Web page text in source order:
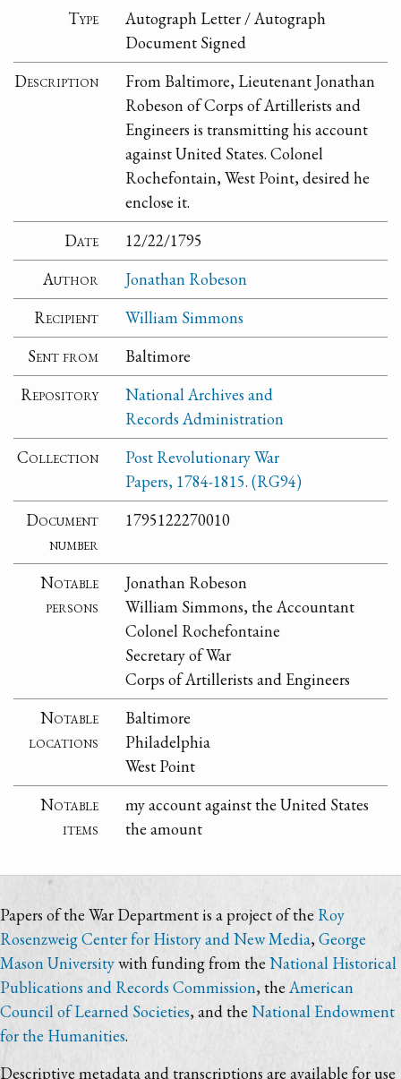
Type
Autograph Letter / Autograph
Document Signed
Description
From Baltimore, Lieutenant Jonathan
Robeson of Corps of Artillerists and
Engineers is transmitting his account
against United States. Colonel
Rochefontain, West Point, desired he
enclose it.
Date
12/22/1795
Author
Jonathan Robeson
Recipient
William Simmons
Sent from
Baltimore
Repository
National Archives and
Records Administration
Collection
Post Revolutionary War
Papers, 1784-1815. (RG94)
Document
number
1795122270010
Notable
persons
Jonathan Robeson
William Simmons, the Accountant
Colonel Rochefontaine
Secretary of War
Corps of Artillerists and Engineers
Notable
locations
Baltimore
Philadelphia
West Point
Notable
items
my account against the United States
the amount
Papers of the War Department is a project of the Roy
Rosenzweig Center for History and New Media, George
Mason Universitywith funding from the National Historical
Publications and Records Commission, theAmerican
Council of Learned Societies, and the National Endowment
for the Humanities.
Descriptive metadata and transcriptions are available for use